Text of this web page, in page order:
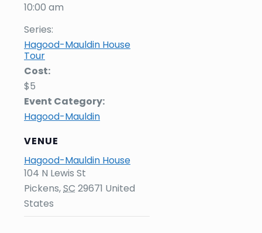
10:00 am
Series:
Hagood-Mauldin House
Tour
Cost:
$5
Event Category:
Hagood-Mauldin
VENUE
Hagood-Mauldin House
104 N Lewis St
Pickens,SC 29671 United
States